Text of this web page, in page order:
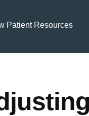
Patient Resources